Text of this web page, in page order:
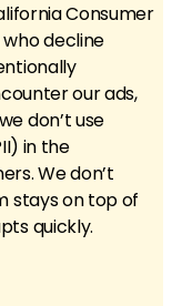
Consumer
who decline
our ads,
don’t use
in the
We don’t
stays on top of
quickly.